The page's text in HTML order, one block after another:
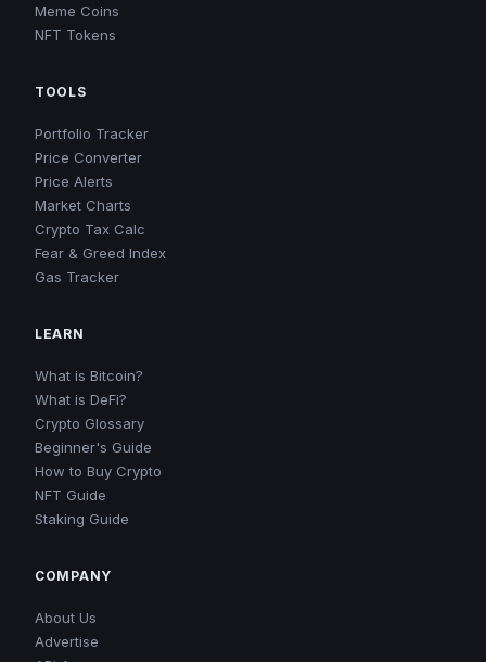
Meme Coins
NFT Tokens
TOOLS
Portfolio Tracker
Price Converter
Price Alerts
Market Charts
Crypto Tax Calc
Fear & Greed Index
Gas Tracker
LEARN
What is Bitcoin?
What is DeFi?
Crypto Glossary
Beginner's Guide
How to Buy Crypto
NFT Guide
Staking Guide
COMPANY
About Us
Advertise